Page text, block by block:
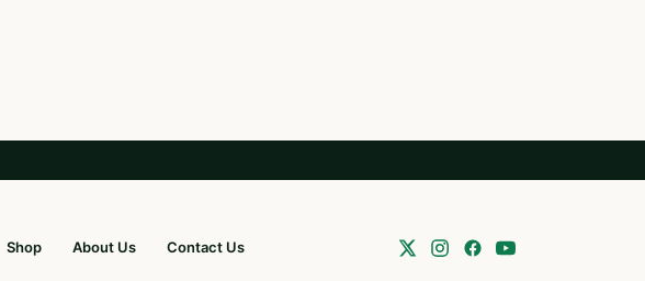
Shop About Us Contact Us